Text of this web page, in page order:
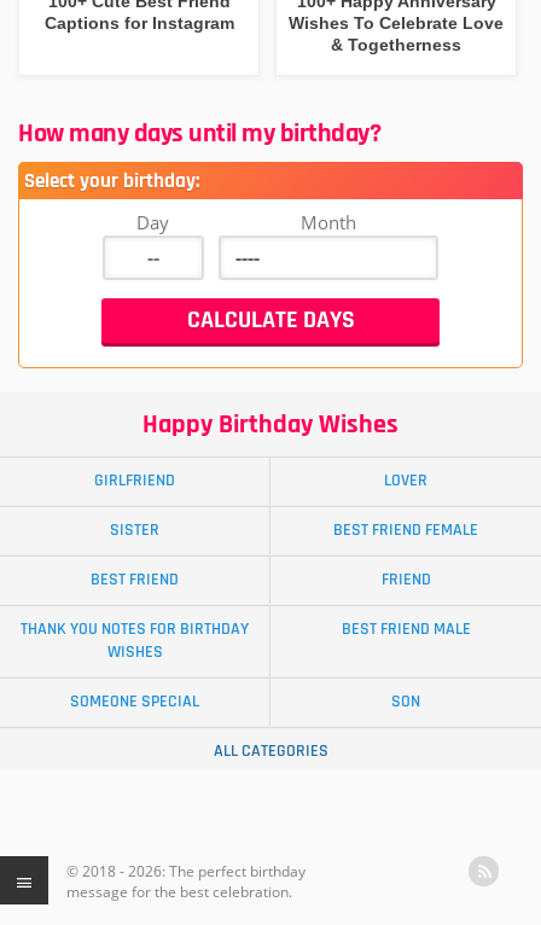
Captions for Instagram
Wishes To Celebrate Love
& Togetherness
How many days until my birthday?
Select your birthday:
Day Month
Happy Birthday Wishes
GIRLFRIEND LOVER
SISTER BEST FRIEND FEMALE
BEST FRIEND FRIEND
THANK YOU NOTES FOR BIRTHDAY
WISHES
BEST FRIEND MALE
SOMEONE SPECIAL SON
ALL CATEGORIES
© 2018 - 2026: The perfect birthday
message for the best celebration.